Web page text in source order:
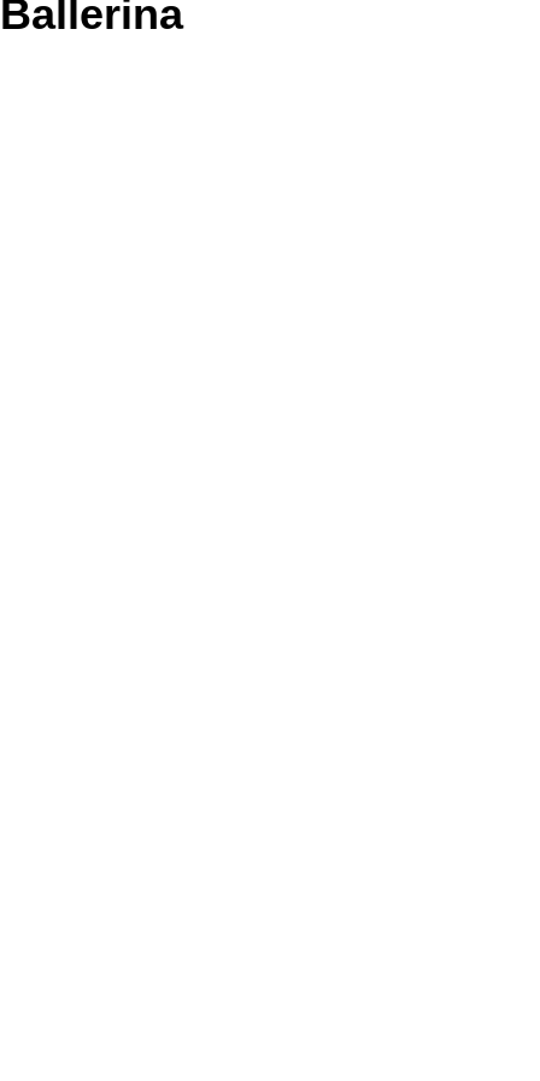
Ballerina